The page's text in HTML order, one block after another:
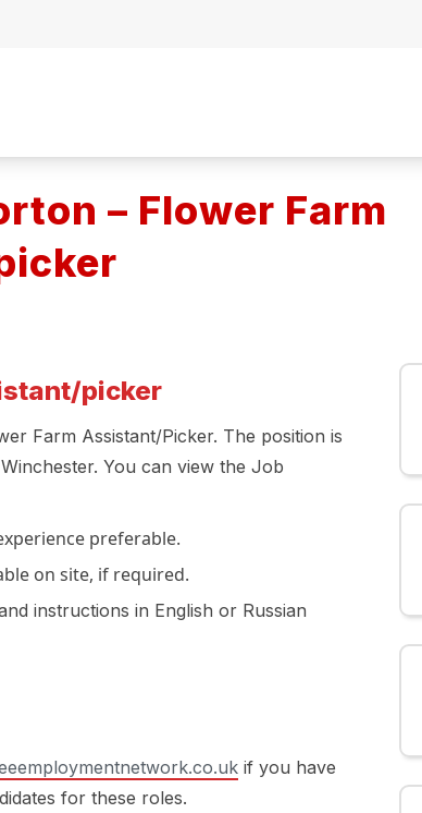
– Flower Farm
picker
Farm Assistant/Picker. The position is
You can view the Job
preferable.
on site, if required.
instructions in English or Russian
if you have
for these roles.